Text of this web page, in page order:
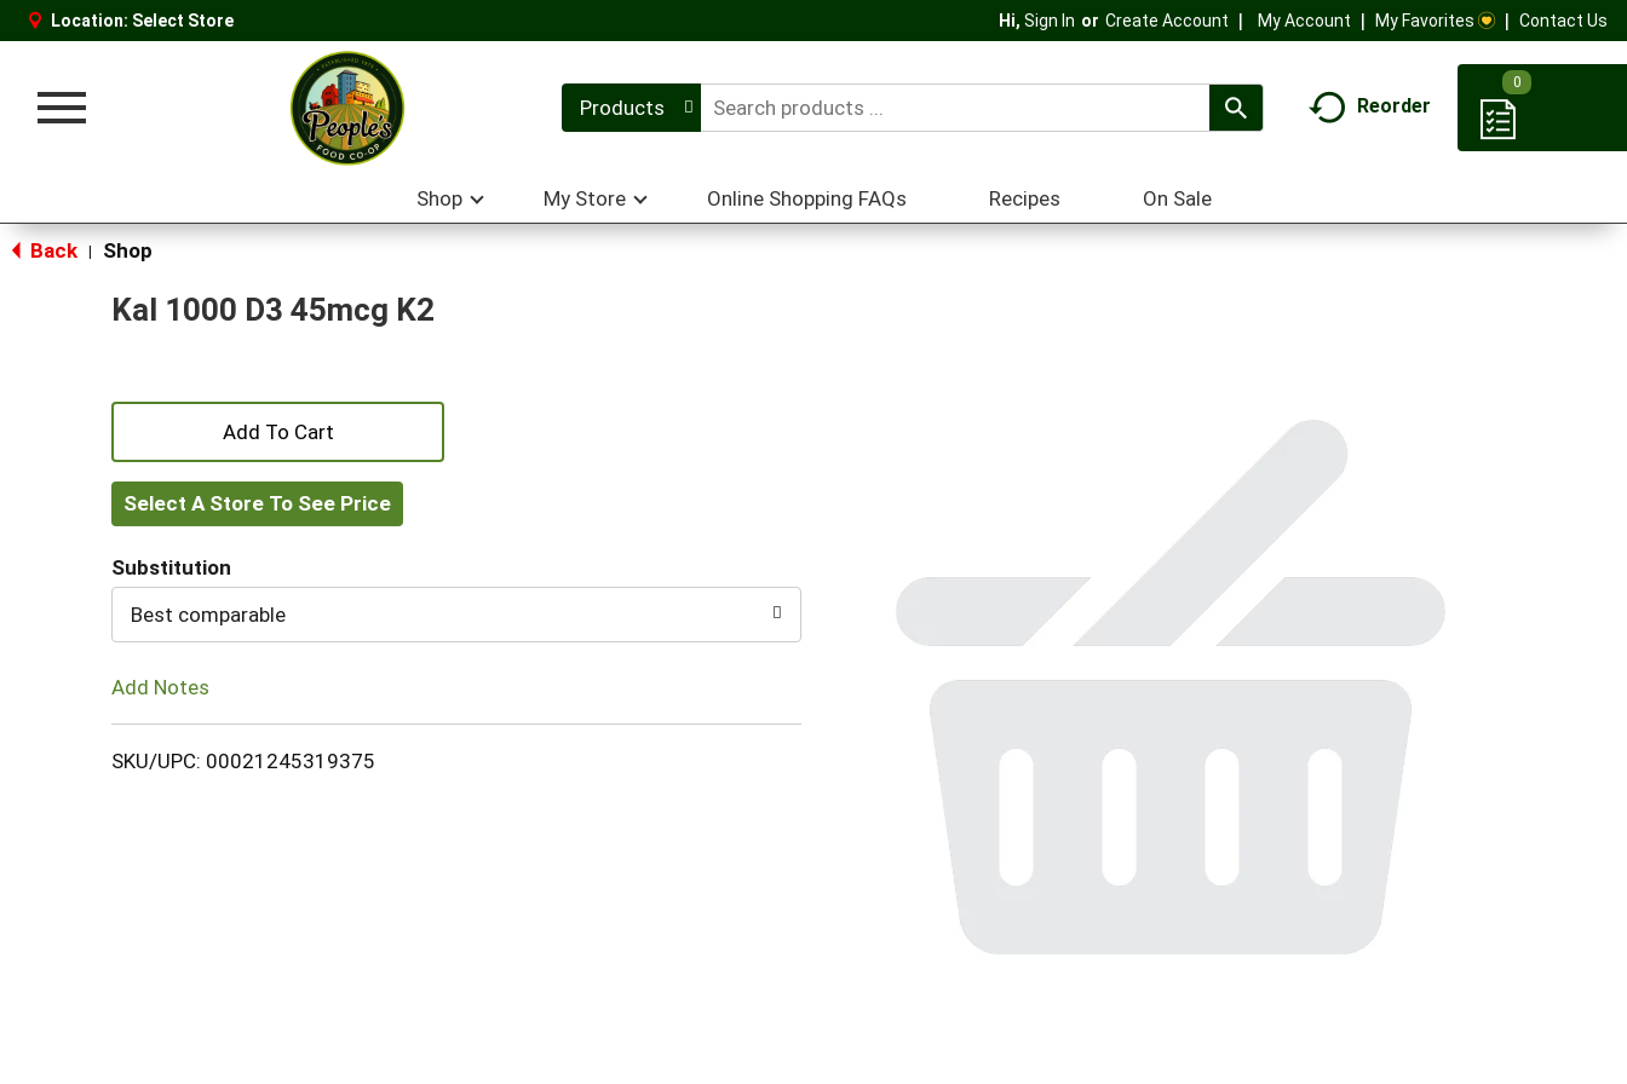
Location: Select Store Hi, Sign In Or Create Account My Account My Favorites Contact Us
Toggle
Products Reorder
0
Shop My Store Online Shopping FAQs Recipes On Sale
Back Shop
Kal 1000 D3 45mcg K2
+
Add
to
Cart
Select A Store To See Price
Substitution
Best comparable
Add Notes
SKU/UPC: 00021245319375